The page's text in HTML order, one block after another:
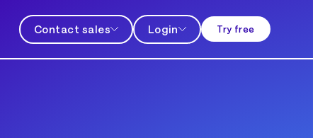
Contact sales Login Try free